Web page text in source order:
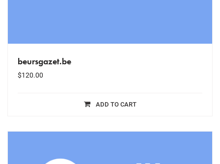
beursgazet.be
$120.00
ADD TO CART